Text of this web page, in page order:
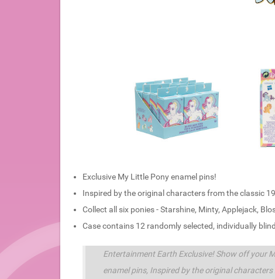
Exclusive My Little Pony enamel pins!
Inspired by the original characters from the classic
Collect all six ponies - Starshine, Minty, Applejack,
Case contains 12 randomly selected, individually
Entertainment Earth Exclusive! Show off your
enamel pins, Inspired by the original